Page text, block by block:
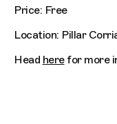
Price: Free
Location: Pillar
Head herefor more